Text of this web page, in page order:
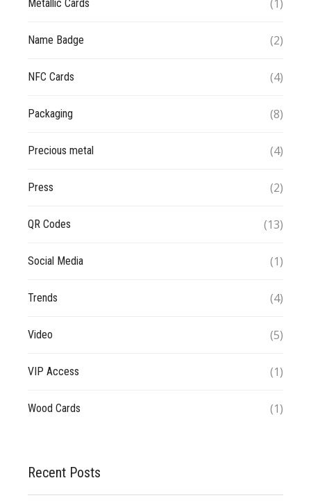
Metallic Cards (1)
Name Badge (2)
NFC Cards (4)
Packaging (8)
Precious metal (4)
Press (2)
QR Codes (13)
Social Media (1)
Trends (4)
Video (5)
VIP Access (1)
Wood Cards (1)
Recent Posts